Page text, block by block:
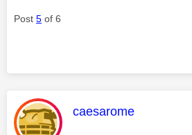
Post 5 of 6
This message was
caesarome